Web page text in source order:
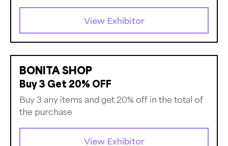
View Exhibitor
BONITA SHOP
Buy 3 Get 20% OFF
Buy 3 any items and get 20% off in the total of
the purchase
View Exhibitor